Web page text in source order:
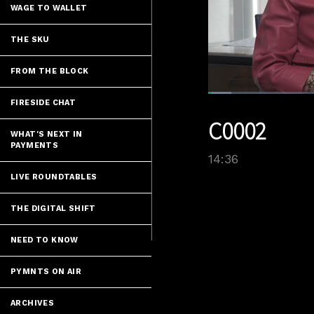
WAGE TO WALLET
THE SKU
FROM THE BLOCK
FIRESIDE CHAT
WHAT'S NEXT IN
PAYMENTS
LIVE ROUNDTABLES
THE DIGITAL SHIFT
NEED TO KNOW
PYMNTS ON AIR
ARCHIVES
Loaded:
C0002
14:36